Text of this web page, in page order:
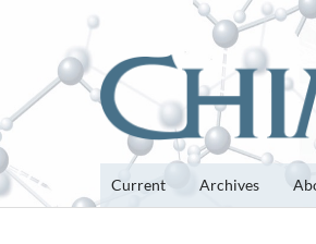
Current Archives